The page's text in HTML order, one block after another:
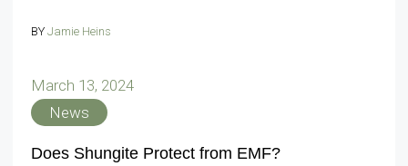
BY Jamie Heins
March 13, 2024
News
Does Shungite Protect from EMF?